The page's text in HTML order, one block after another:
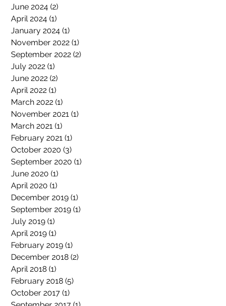
June 2024 (2)
April 2024 (1)
January 2024 (1)
November 2022 (1)
September 2022 (2)
July 2022 (1)
June 2022 (2)
April 2022 (1)
March 2022 (1)
November 2021 (1)
March 2021 (1)
February 2021 (1)
October 2020 (3)
September 2020 (1)
June 2020 (1)
April 2020 (1)
December 2019 (1)
September 2019 (1)
July 2019 (1)
April 2019 (1)
February 2019 (1)
December 2018 (2)
April 2018 (1)
February 2018 (5)
October 2017 (1)